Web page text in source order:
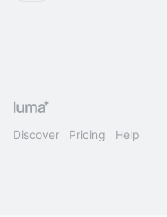
Discover Pricing Help